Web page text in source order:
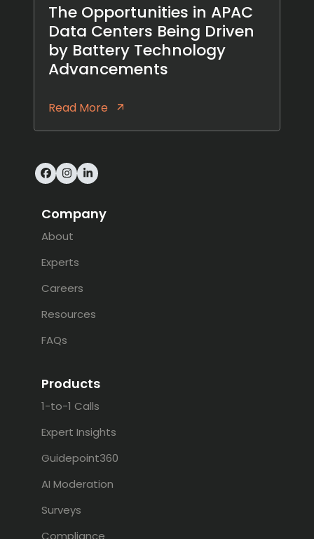
The Opportunities in APAC
Data Centers Being Driven
by Battery Technology
Advancements
Read More
Facebook
Instagram
LinkedIn
Company
About
Experts
Careers
Resources
FAQs
Products
1-to-1 Calls
Expert Insights
Guidepoint360
AI Moderation
Surveys